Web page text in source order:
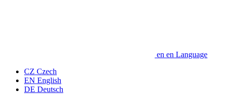
en en Language
CZ Czech
EN English
DE Deutsch